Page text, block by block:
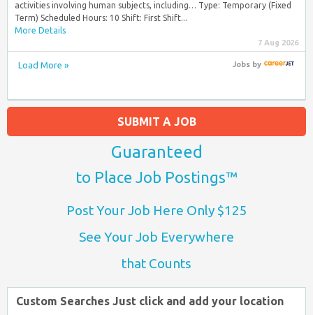
activities involving human subjects, including… Type: Temporary (Fixed
Term) Scheduled Hours: 10 Shift: First Shift...
More Details
7 Aug 2026
Load More » Jobsby
SUBMIT A JOB
Guaranteed
to Place Job Postings™
Post Your Job Here Only $125
See Your Job Everywhere
that Counts
Custom Searches Just click and add your location